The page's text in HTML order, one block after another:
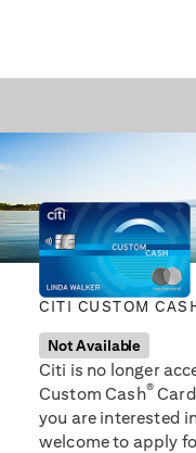
CITI CUSTOM
Not Available
Citi is no longer
Custom Cash®
you are interested
welcome to apply